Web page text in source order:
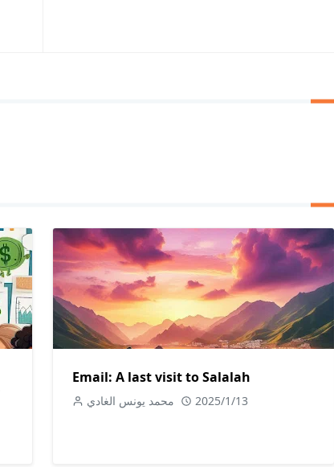
Email: A last visit to Salalah
محمد يونس الغادي 2025/1/13